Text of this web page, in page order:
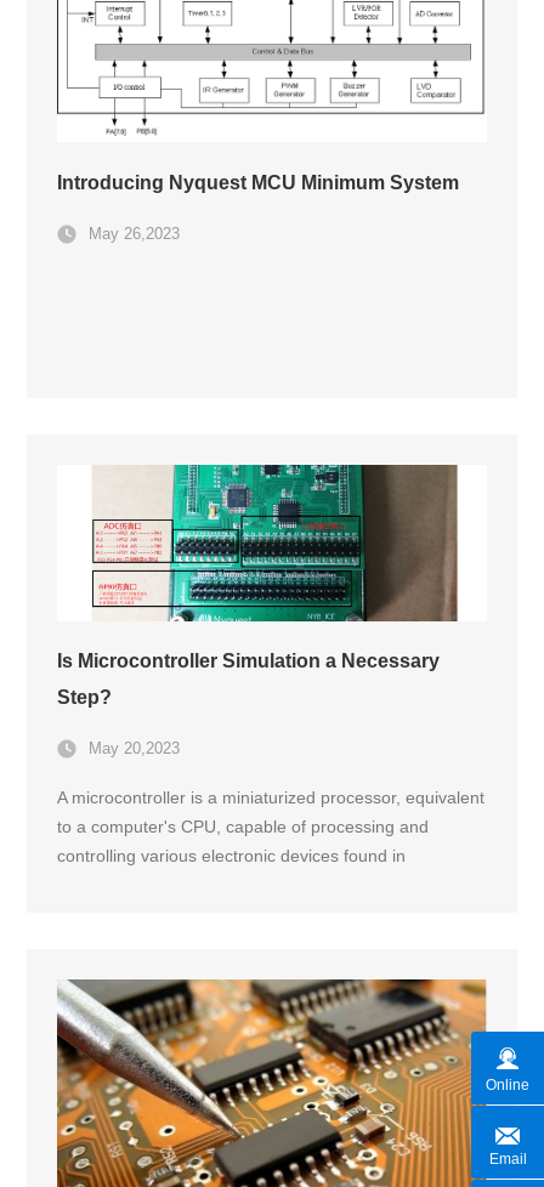
Introducing Nyquest MCU Minimum System
May 26,2023
Is Microcontroller Simulation a Necessary
Step?
May 20,2023
A microcontroller is a miniaturized processor, equivalent
to a computer's CPU, capable of processing and
controlling various electronic devices found in
Online
Email